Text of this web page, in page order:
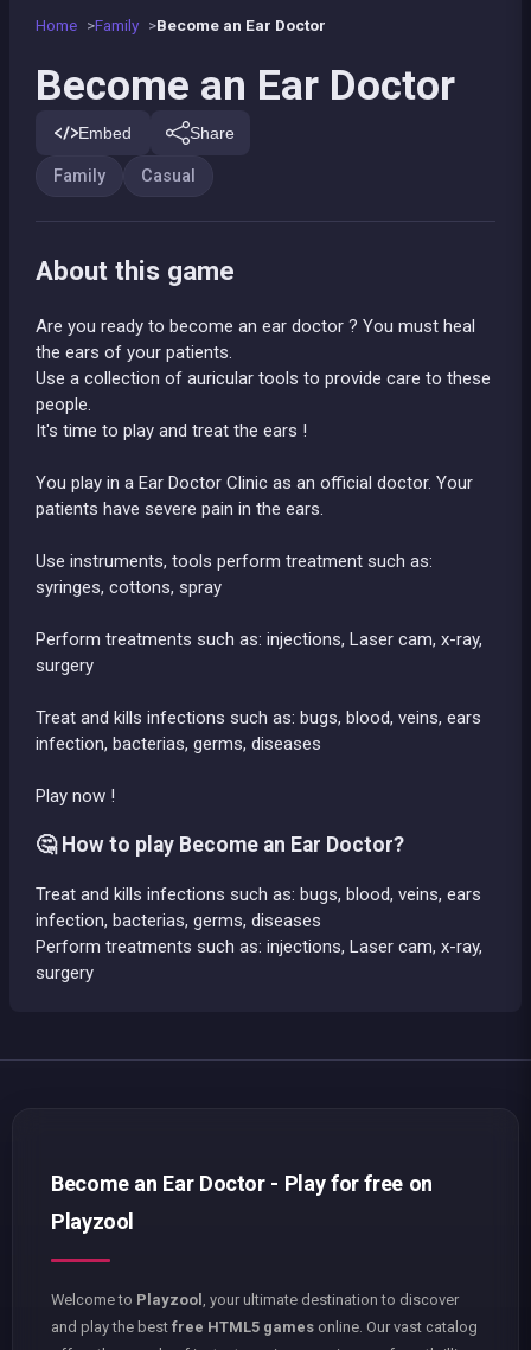
Home Family Become an Ear Doctor
Become an Ear Doctor
Embed Share
Family Casual
About this game
Are you ready to become an ear doctor ? You must heal
the ears of your patients.
Use a collection of auricular tools to provide care to these
people.
It's time to play and treat the ears !
You play in a Ear Doctor Clinic as an official doctor. Your
patients have severe pain in the ears.
Use instruments, tools perform treatment such as:
syringes, cottons, spray
Perform treatments such as: injections, Laser cam, x-ray,
surgery
Treat and kills infections such as: bugs, blood, veins, ears
infection, bacterias, germs, diseases
Play now !
🤔 How to play Become an Ear Doctor?
Treat and kills infections such as: bugs, blood, veins, ears
infection, bacterias, germs, diseases
Perform treatments such as: injections, Laser cam, x-ray,
surgery
Become an Ear Doctor - Play for free on
Playzool
Welcome to Playzool
, your ultimate destination to discover
and play the best free HTML5 games online. Our vast catalog